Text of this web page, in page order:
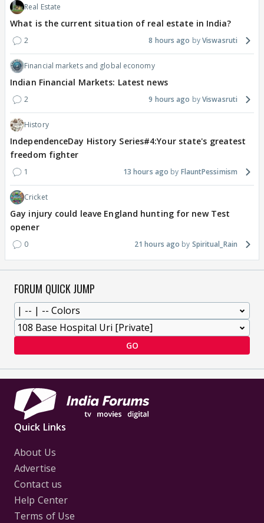
Real Estate
What is the current situation of real estate in India?
2 8 hours ago Viswasruti
Financial markets and global economy
Indian Financial Markets: Latest news
2 9 hours ago Viswasruti
History
IndependenceDay History Series#4:Your state's greatest
freedom fighter
1 13 hours ago FlauntPessimism
Cricket
Gay injury could leave England hunting for new Test
opener
0 21 hours ago Spiritual_Rain
FORUM QUICK JUMP
GO
Quick Links
About Us
Advertise
Contact us
Help Center
Terms of Use